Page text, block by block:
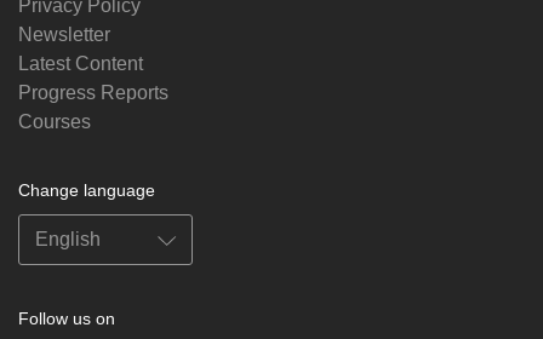
Privacy Policy
Newsletter
Latest Content
Progress Reports
Courses
Change language
Follow us on